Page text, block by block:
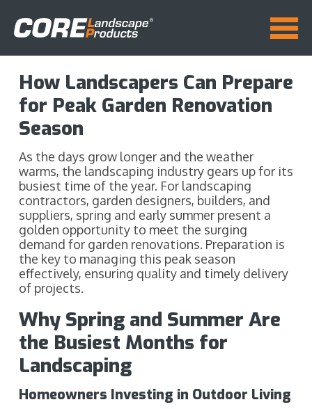
How Landscapers Can Prepare
for Peak Garden Renovation
Season
As the days grow longer and the weather
warms, the landscaping industry gears up for its
busiest time of the year. For landscaping
contractors, garden designers, builders, and
suppliers, spring and early summer present a
golden opportunity to meet the surging
demand for garden renovations. Preparation is
the key to managing this peak season
effectively, ensuring quality and timely delivery
of projects.
Why Spring and Summer Are
the Busiest Months for
Landscaping
Homeowners Investing in Outdoor Living